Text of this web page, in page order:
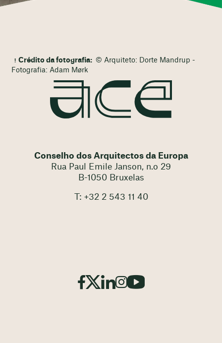
Crédito da fotografia: © Arquiteto: Dorte Mandrup -
Fotografia: Adam Mørk
Conselho dos Arquitectos da Europa
Rua Paul Emile Janson, n.o 29
B-1050 Bruxelas
T: +32 2 543 11 40